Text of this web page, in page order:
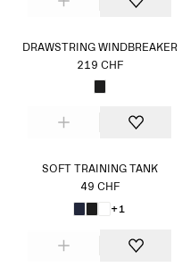
DRAWSTRING WINDBREAKER
219 CHF
SOFT TRAINING TANK
49 CHF
+1